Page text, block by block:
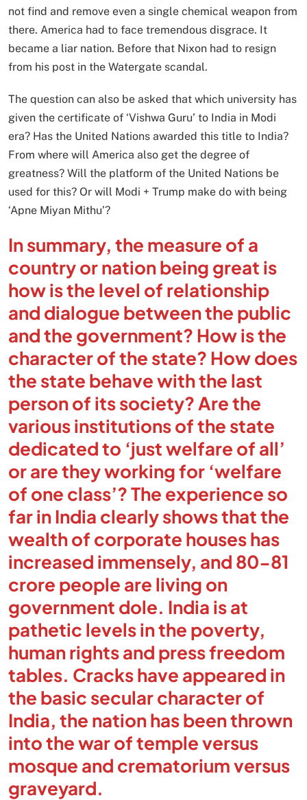
not find and remove even a single chemical weapon from
there. America had to face tremendous disgrace. It
became a liar nation. Before that Nixon had to resign
from his post in the Watergate scandal.
The question can also be asked that which university has
given the certificate of ‘Vishwa Guru’ to India in Modi
era? Has the United Nations awarded this title to India?
From where will America also get the degree of
greatness? Will the platform of the United Nations be
used for this? Or will Modi + Trump make do with being
‘Apne Miyan Mithu’?
In summary, the measure of a
country or nation being great is
how is the level of relationship
and dialogue between the public
and the government? How is the
character of the state? How does
the state behave with the last
person of its society? Are the
various institutions of the state
dedicated to ‘just welfare of all’
or are they working for ‘welfare
of one class’? The experience so
far in India clearly shows that the
wealth of corporate houses has
increased immensely, and 80-81
crore people are living on
government dole. India is at
pathetic levels in the poverty,
human rights and press freedom
tables. Cracks have appeared in
the basic secular character of
India, the nation has been thrown
into the war of temple versus
mosque and crematorium versus
graveyard.